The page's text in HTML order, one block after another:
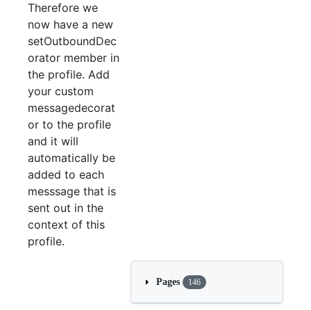
Therefore we
now have a new
setOutboundDec
orator member in
the profile. Add
your custom
messagedecorat
or to the profile
and it will
automatically be
added to each
messsage that is
sent out in the
context of this
profile.
Pages 146